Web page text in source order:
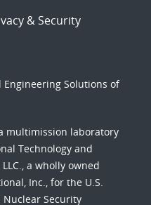
& Security
Solutions of
multimission laboratory
Technology and
a wholly owned
Inc., for the U.S.
Nuclear Security